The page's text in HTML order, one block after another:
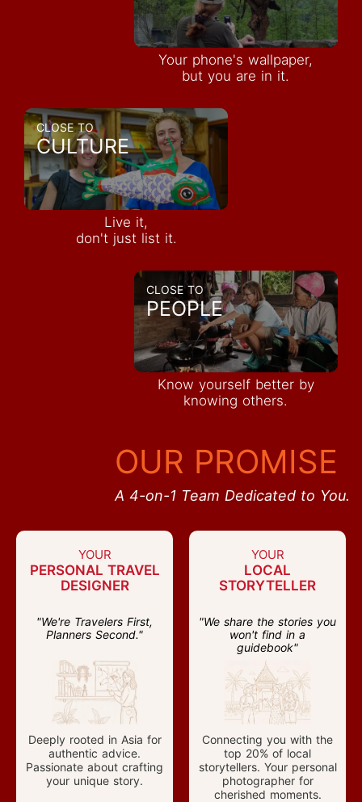
Your phone's wallpaper,
but you are in it.
CLOSE TO
CULTURE
Live it,
don't just list it.
CLOSE TO
PEOPLE
Know yourself better by
knowing others.
OUR PROMISE
A 4-on-1 Team Dedicated to You.
YOUR
PERSONAL TRAVEL
DESIGNER
"We're Travelers First,
Planners Second."
Deeply rooted in Asia for
authentic advice.
Passionate about crafting
your unique story.
YOUR
LOCAL
STORYTELLER
"We share the stories you
won't find in a
guidebook"
Connecting you with the
top 20% of local
storytellers. Your personal
photographer for
cherished moments.